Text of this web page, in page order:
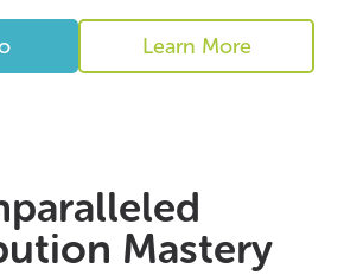
Learn More
Mastery